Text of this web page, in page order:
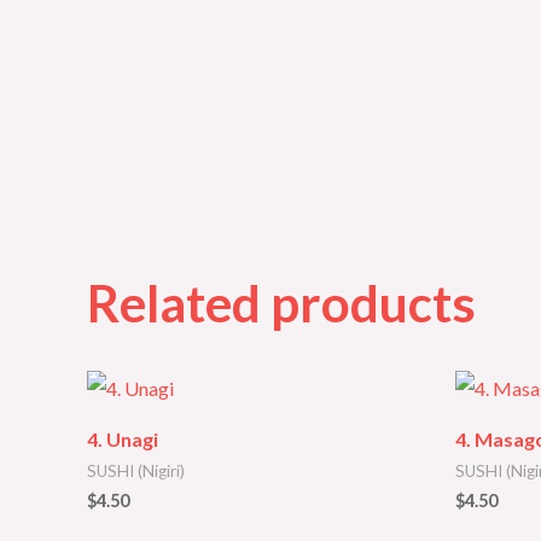
Related products
4. Unagi
SUSHI (Nigiri)
$4.50
4.
SUSHI
$4.50